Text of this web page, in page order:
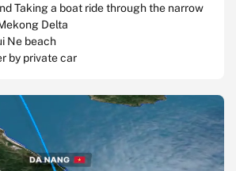
Taking a boat ride through the narrow
Delta
Ne beach
by private car